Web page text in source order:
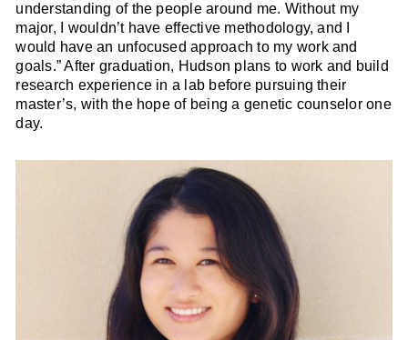
understanding of the people around me. Without my
major, I wouldn’t have effective methodology, and I
would have an unfocused approach to my work and
goals.” After graduation, Hudson plans to work and build
research experience in a lab before pursuing their
master’s, with the hope of being a genetic counselor one
day.